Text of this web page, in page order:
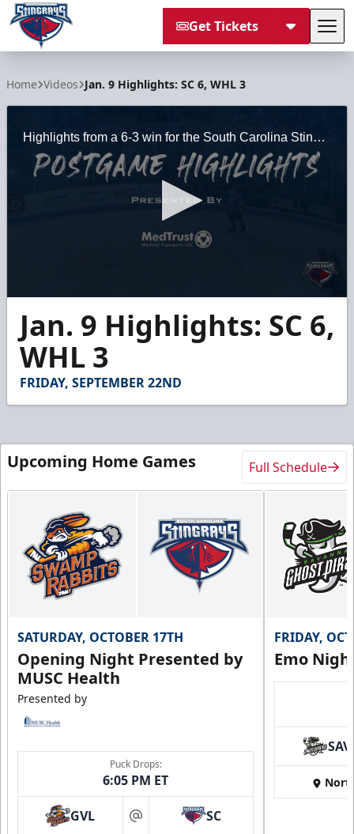
Get Tickets
Home Videos Jan. 9 Highlights: SC 6, WHL 3
Highlights from a 6-3 win for the South Carolina Stingrays over the Wheeling Nailers on January 9, 2021 at the North Charleston Coliseum.
seconds
minutes,
seconds
Jan. 9 Highlights: SC 6,
WHL 3
FRIDAY, SEPTEMBER 22ND
Upcoming Home Games Full Schedule
SATURDAY, OCTOBER 17TH
Opening Night Presented by
MUSC Health
Presented by
Puck Drops:
6:05 PM ET
GVL at SC
FRIDAY,
Emo
SAV